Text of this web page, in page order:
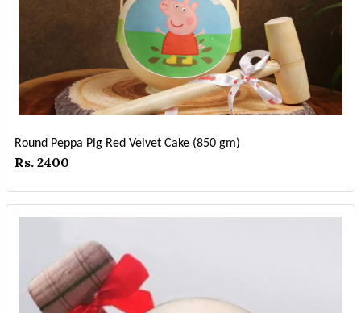
Round Peppa Pig Red Velvet Cake (850 gm)
Rs. 2400